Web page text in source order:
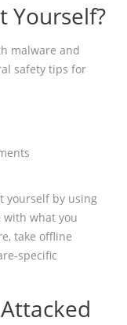
Yourself?
malware and
safety tips for
yourself by using
what you
take offline
specific